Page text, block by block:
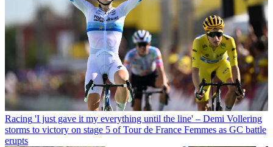
Racing 'I just gave it my everything until the line' – Demi Vollering
storms to victory on stage 5 of Tour de France Femmes as GC battle
erupts